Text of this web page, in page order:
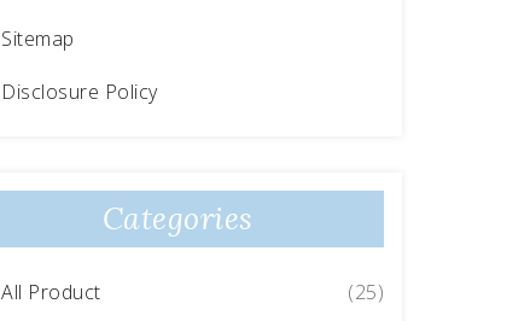
Sitemap
Disclosure Policy
Categories
All Product
(25)